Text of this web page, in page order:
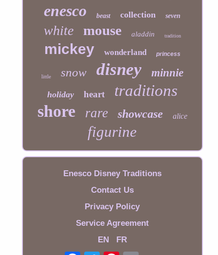
enesco beast collection seven
white mouse aladdin tradition
mickey wonderland princess
little snow disney minnie
holiday heart traditions
shore rare showcase alice
figurine
Enesco Disney Traditions
Contact Us
Privacy Policy
Service Agreement
EN
FR